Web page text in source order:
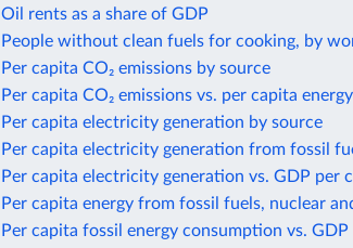
Oil rents as a share of GDP
People without clean fuels for cooking, by
Per capita CO₂ emissions by source
Per capita CO₂ emissions vs. per capita
Per capita electricity generation by source
Per capita electricity generation from fossil
Per capita electricity generation vs. GDP per
Per capita energy from fossil fuels, nuclear
Per capita fossil energy consumption vs.